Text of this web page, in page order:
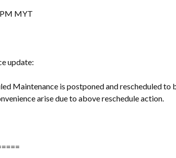
MYT
update:
Maintenance is postponed and rescheduled
arise due to above reschedule action.